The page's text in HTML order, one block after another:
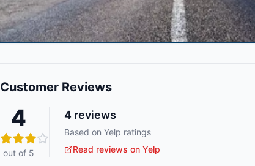
Customer Reviews
4
out of 5
4 reviews
Based on Yelp ratings
Read reviews on Yelp